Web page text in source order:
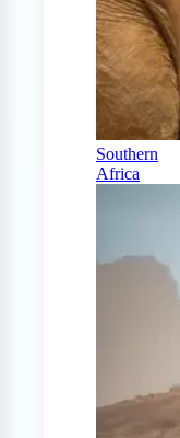
Southern
Africa